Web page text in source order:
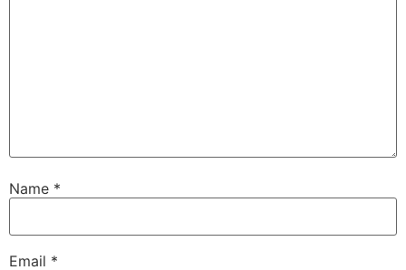
Name *
Email *